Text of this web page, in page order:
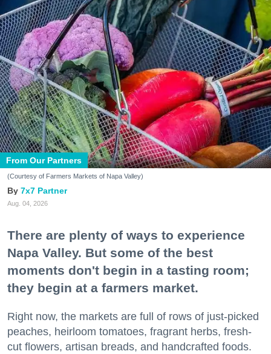
From Our Partners
(Courtesy of Farmers Markets of Napa Valley)
7x7 Partner
Aug. 04, 2026
There are plenty of ways to experience
Napa Valley. But some of the best
moments don't begin in a tasting room;
they begin at a farmers market.
Right now, the markets are full of rows of just-picked
peaches, heirloom tomatoes, fragrant herbs, fresh-
cut flowers, artisan breads, and handcrafted foods.